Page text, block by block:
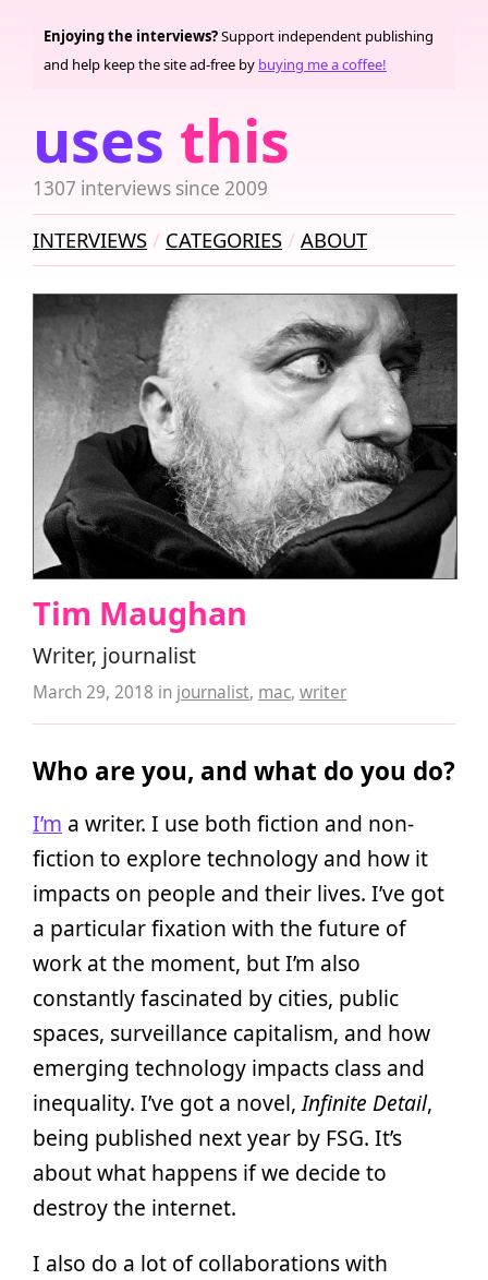
uses this
1307 interviews since 2009
Enjoying the interviews?Support independent publishing
and help keep the site ad-free by buying me a coffee!
INTERVIEWS CATEGORIES ABOUT
Tim Maughan
Writer, journalist
March 29, 2018 in journalist, mac, writer
Who are you, and what do you do?
I’m a writer. I use both fiction and non-
fiction to explore technology and how it
impacts on people and their lives. I’ve got
a particular fixation with the future of
work at the moment, but I’m also
constantly fascinated by cities, public
spaces, surveillance capitalism, and how
emerging technology impacts class and
inequality. I’ve got a novel,Infinite Detail,
being published next year by FSG. It’s
about what happens if we decide to
destroy the internet.
I also do a lot of collaborations with